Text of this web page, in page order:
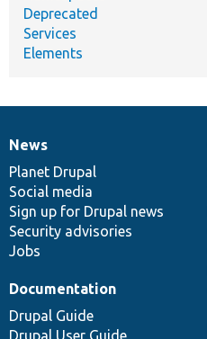
Deprecated
Services
Elements
News
items
News
Planet Drupal
Social media
Sign up for Drupal news
Security advisories
Jobs
Our
community
Documentation
Documentation
Drupal Guide
Drupal User Guide
Drupal
code
base
Governance
of
community